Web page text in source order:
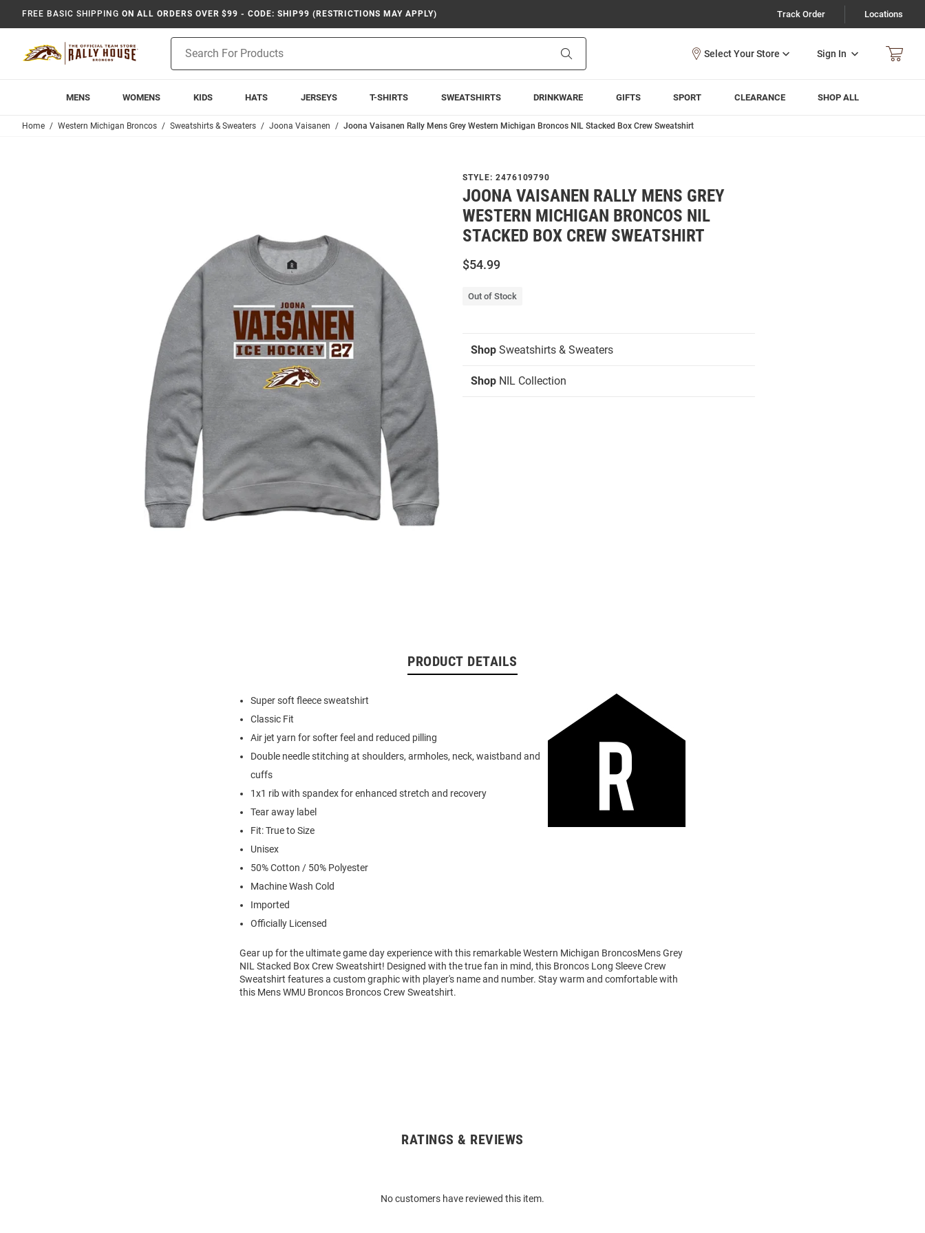
FREE BASIC SHIPPING ON ALL ORDERS OVER $99 - CODE: SHIP99 (RESTRICTIONS MAY APPLY) Track Order Locations
Search
Sign In
MENS WOMENS KIDS HATS JERSEYS T-SHIRTS SWEATSHIRTS DRINKWARE GIFTS SPORT CLEARANCE SHOP ALL
Home Western Michigan Broncos Sweatshirts & Sweaters Joona Vaisanen Joona Vaisanen Rally Mens Grey Western Michigan Broncos NIL Stacked Box Crew Sweatshirt
STYLE: 2476109790
JOONA VAISANEN RALLY MENS GREY
WESTERN MICHIGAN BRONCOS NIL
STACKED BOX CREW SWEATSHIRT
$54.99
Out of Stock
Shop Sweatshirts & Sweaters
Shop NIL Collection
PRODUCT DETAILS
Super soft fleece sweatshirt
Classic Fit
Air jet yarn for softer feel and reduced pilling
Double needle stitching at shoulders, armholes, neck, waistband and
cuffs
1x1 rib with spandex for enhanced stretch and recovery
Tear away label
Fit: True to Size
Unisex
50% Cotton / 50% Polyester
Machine Wash Cold
Imported
Officially Licensed
Gear up for the ultimate game day experience with this remarkable Western Michigan BroncosMens Grey
NIL Stacked Box Crew Sweatshirt! Designed with the true fan in mind, this Broncos Long Sleeve Crew
Sweatshirt features a custom graphic with player's name and number. Stay warm and comfortable with
this Mens WMU Broncos Broncos Crew Sweatshirt.
RATINGS & REVIEWS
No customers have reviewed this item.